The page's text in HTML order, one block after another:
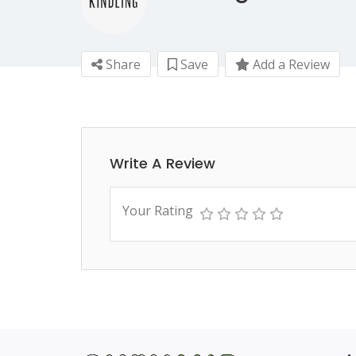
Share Save Add a Review
Write A Review
Your Rating